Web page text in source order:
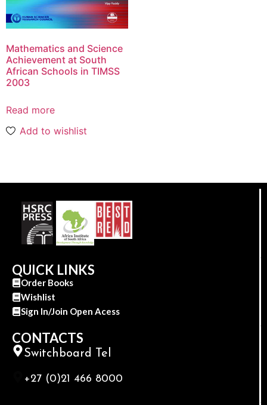
Mathematics and Science
Achievement at South
African Schools in TIMSS
2003
Read more
Add to wishlist
QUICK LINKS
Order Books
Wishlist
Sign In/Join Open Acess
CONTACTS
Switchboard Tel
+27 (0)21 466 8000